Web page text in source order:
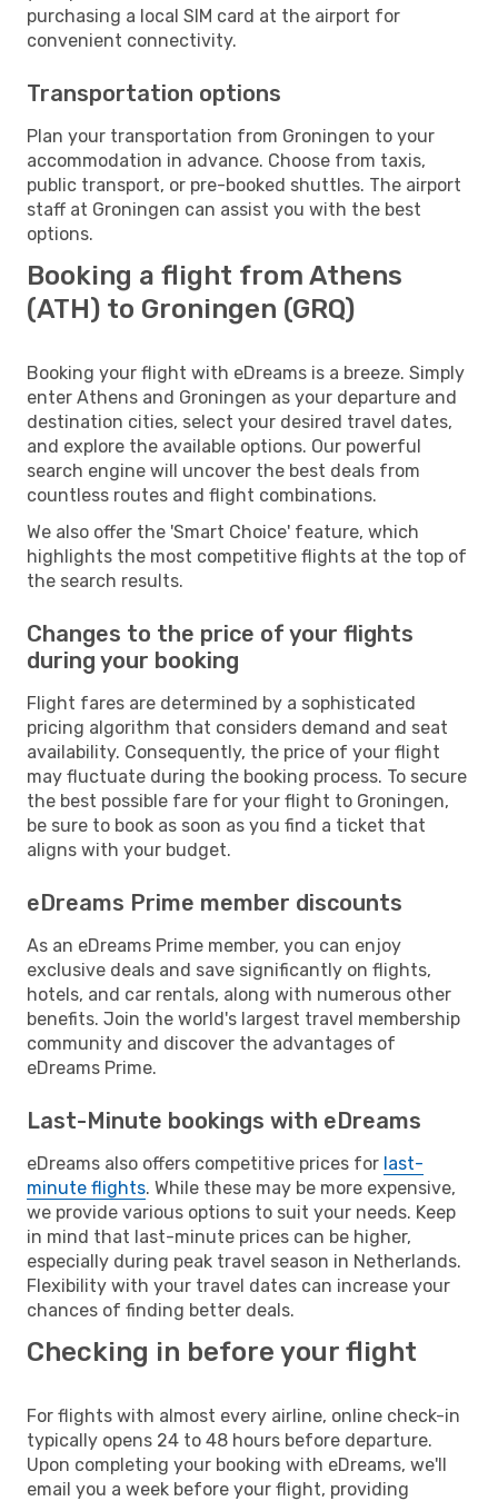
purchasing a local SIM card at the airport for
convenient connectivity.
Transportation options
Plan your transportation from Groningen to your
accommodation in advance. Choose from taxis,
public transport, or pre-booked shuttles. The airport
staff at Groningen can assist you with the best
options.
Booking a flight from Athens
(ATH) to Groningen (GRQ)
Booking your flight with eDreams is a breeze. Simply
enter Athens and Groningen as your departure and
destination cities, select your desired travel dates,
and explore the available options. Our powerful
search engine will uncover the best deals from
countless routes and flight combinations.
We also offer the 'Smart Choice' feature, which
highlights the most competitive flights at the top of
the search results.
Changes to the price of your flights
during your booking
Flight fares are determined by a sophisticated
pricing algorithm that considers demand and seat
availability. Consequently, the price of your flight
may fluctuate during the booking process. To secure
the best possible fare for your flight to Groningen,
be sure to book as soon as you find a ticket that
aligns with your budget.
eDreams Prime member discounts
As an eDreams Prime member, you can enjoy
exclusive deals and save significantly on flights,
hotels, and car rentals, along with numerous other
benefits. Join the world's largest travel membership
community and discover the advantages of
eDreams Prime.
Last-Minute bookings with eDreams
eDreams also offers competitive prices for last-
minute flights. While these may be more expensive,
we provide various options to suit your needs. Keep
in mind that last-minute prices can be higher,
especially during peak travel season in Netherlands.
Flexibility with your travel dates can increase your
chances of finding better deals.
Checking in before your flight
For flights with almost every airline, online check-in
typically opens 24 to 48 hours before departure.
Upon completing your booking with eDreams, we'll
email you a week before your flight, providing